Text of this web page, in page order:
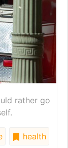
rather go
health